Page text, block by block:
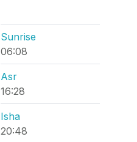
Sunrise
06:08
Asr
16:28
Isha
20:48